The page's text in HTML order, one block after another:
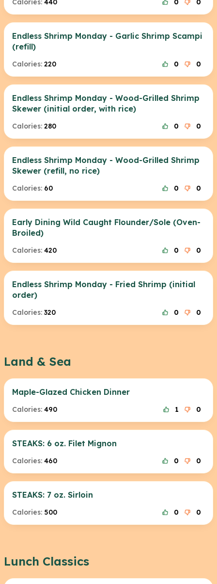
Calories: 440 0 0
Endless Shrimp Monday - Garlic Shrimp Scampi
(refill)
Calories: 220 0 0
Endless Shrimp Monday - Wood-Grilled Shrimp
Skewer (initial order, with rice)
Calories: 280 0 0
Endless Shrimp Monday - Wood-Grilled Shrimp
Skewer (refill, no rice)
Calories: 60 0 0
Early Dining Wild Caught Flounder/Sole (Oven-
Broiled)
Calories: 420 0 0
Endless Shrimp Monday - Fried Shrimp (initial
order)
Calories: 320 0 0
Land & Sea
Maple-Glazed Chicken Dinner
Calories: 490 1 0
STEAKS: 6 oz. Filet Mignon
Calories: 460 0 0
STEAKS: 7 oz. Sirloin
Calories: 500 0 0
Lunch Classics